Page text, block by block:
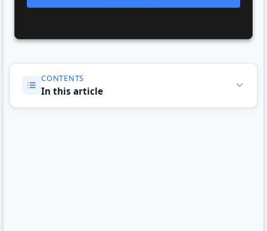
CONTENTS
In this article